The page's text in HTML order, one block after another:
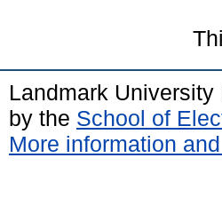
Landmark
by the School of
More information